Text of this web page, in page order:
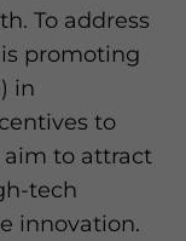
To address
promoting
in
to
aim to attract
tech
innovation.